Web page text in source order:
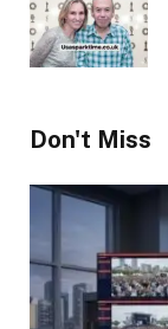
Don't Miss